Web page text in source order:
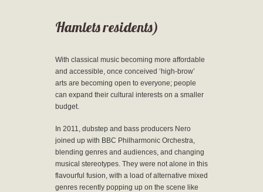
Hamlets residents)
With classical music becoming more affordable
and accessible, once conceived ‘high-brow’
arts are becoming open to everyone; people
can expand their cultural interests on a smaller
budget.
In 2011, dubstep and bass producers Nero
joined up with BBC Philharmonic Orchestra,
blending genres and audiences, and changing
musical stereotypes. They were not alone in this
flavourful fusion, with a load of alternative mixed
genres recently popping up on the scene like